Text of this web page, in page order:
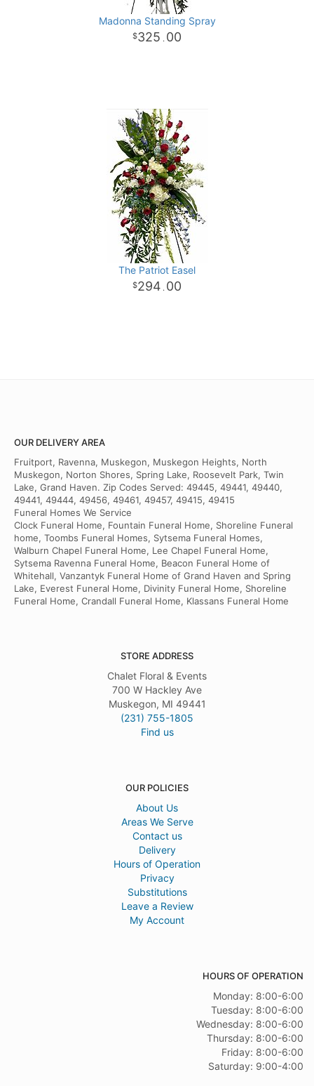
Madonna Standing Spray
325 . 00
The Patriot Easel
294 . 00
OUR DELIVERY AREA
Fruitport, Ravenna, Muskegon, Muskegon Heights, North
Muskegon, Norton Shores, Spring Lake, Roosevelt Park, Twin
Lake, Grand Haven. Zip Codes Served: 49445, 49441, 49440,
49441, 49444, 49456, 49461, 49457, 49415, 49415
Funeral Homes We Service
Clock Funeral Home, Fountain Funeral Home, Shoreline Funeral
home, Toombs Funeral Homes, Sytsema Funeral Homes,
Walburn Chapel Funeral Home, Lee Chapel Funeral Home,
Sytsema Ravenna Funeral Home, Beacon Funeral Home of
Whitehall, Vanzantyk Funeral Home of Grand Haven and Spring
Lake, Everest Funeral Home, Divinity Funeral Home, Shoreline
Funeral Home, Crandall Funeral Home, Klassans Funeral Home
STORE ADDRESS
Chalet Floral & Events
700 W Hackley Ave
Muskegon, MI 49441
(231) 755-1805
Find us
OUR POLICIES
About Us
Areas We Serve
Contact us
Delivery
Hours of Operation
Privacy
Substitutions
Leave a Review
My Account
HOURS OF OPERATION
Monday: 8:00-6:00
Tuesday: 8:00-6:00
Wednesday: 8:00-6:00
Thursday: 8:00-6:00
Friday: 8:00-6:00
Saturday: 9:00-4:00